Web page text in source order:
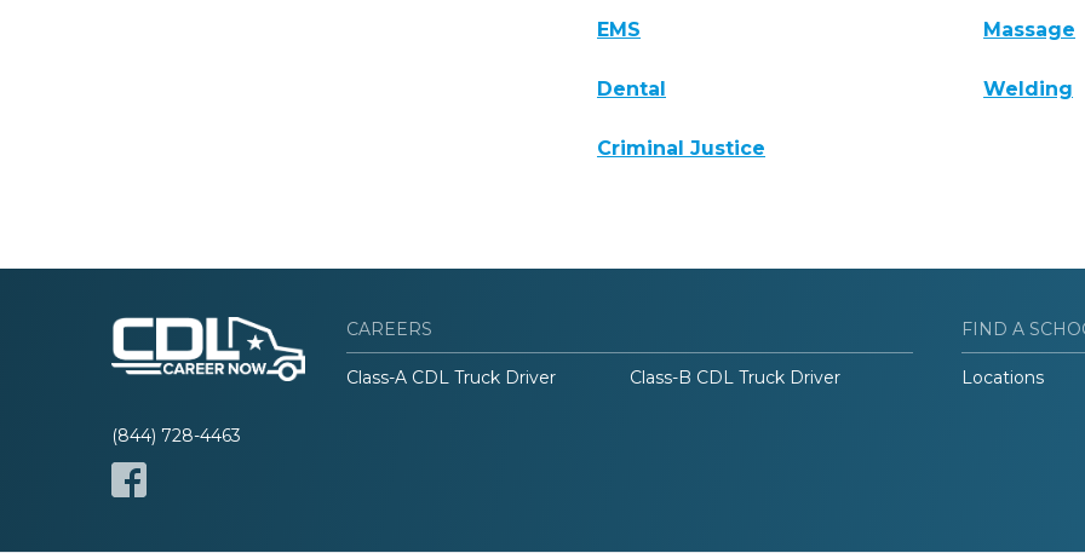
EMS Massage
Dental Welding
Criminal Justice
(844) 728-4463
CAREERS
Class-A CDL Truck Driver Class-B CDL Truck Driver
FIND A
Locations